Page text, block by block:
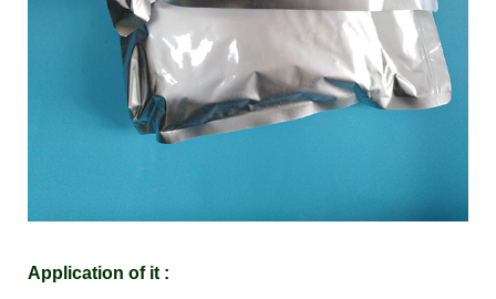
Application of it :